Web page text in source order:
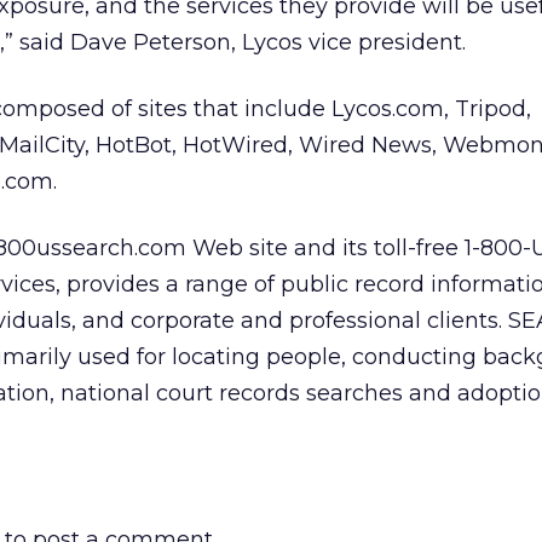
and the services they provide will be
said Dave Peterson, Lycos vice president.
of sites that include Lycos.com, Tripod,
HotBot, HotWired, Wired News,
Web site and its toll-free 1-800-
provides a range of public record
and corporate and professional clients.
used for locating people, conducting
national court records searches and